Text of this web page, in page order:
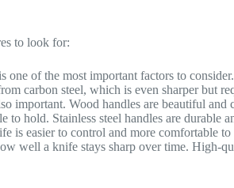
to look for:
one of the most important factors to
carbon steel, which is even sharper but
important. Wood handles are beautiful
to hold. Stainless steel handles are durable
is easier to control and more comfortable
well a knife stays sharp over time. High-